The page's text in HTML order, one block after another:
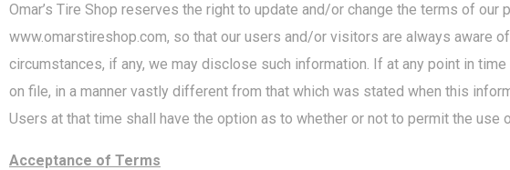
Omar’s Tire Shop reserves the right to update and/or change the terms of
www.omarstireshop.com, so that our users and/or visitors are always aware
circumstances, if any, we may disclose such information. If at any point in
on file, in a manner vastly different from that which was stated when this
Users at that time shall have the option as to whether or not to permit the use
Acceptance of Terms